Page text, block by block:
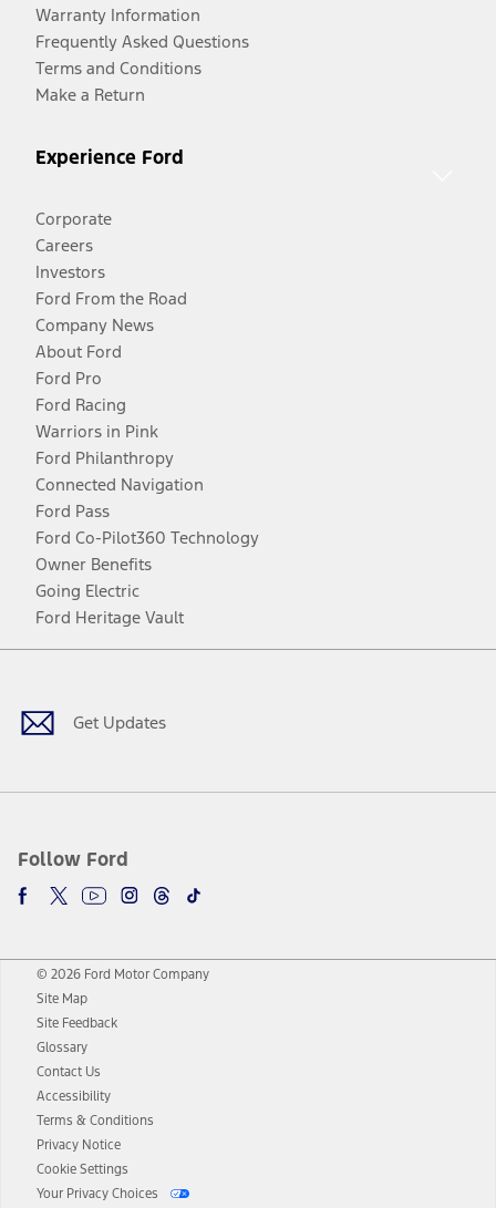
Warranty Information
Frequently Asked Questions
Terms and Conditions
Make a Return
Experience Ford
Corporate
Careers
Investors
Ford From the Road
Company News
About Ford
Ford Pro
Ford Racing
Warriors in Pink
Ford Philanthropy
Connected Navigation
Ford Pass
Ford Co-Pilot360 Technology
Owner Benefits
Going Electric
Ford Heritage Vault
Get Updates
Follow Ford
Facebook
TwitterYoutubeInstagram
Threads
TikTok
© 2026 Ford Motor Company
Site Map
Site Feedback
Glossary
Contact Us
Accessibility
Terms & Conditions
Privacy Notice
Cookie Settings
Your Privacy Choices